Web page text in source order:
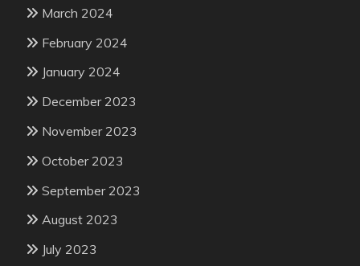
March 2024
February 2024
January 2024
December 2023
November 2023
October 2023
September 2023
August 2023
July 2023